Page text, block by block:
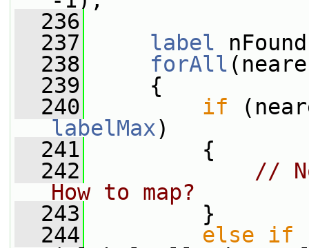
  236
  237
label
  238
forAll
  239
{
  240
if
labelMax)
  241
{
  242
//
How to map?
  243
}
  244
else
if